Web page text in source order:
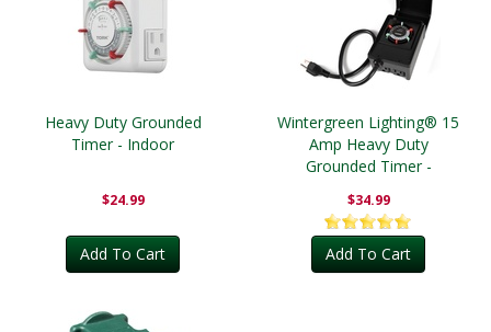
Heavy Duty Grounded
Timer - Indoor
$24.99
Add To Cart
Wintergreen Lighting® 15
Amp Heavy Duty
Grounded Timer -
$34.99
Add To Cart